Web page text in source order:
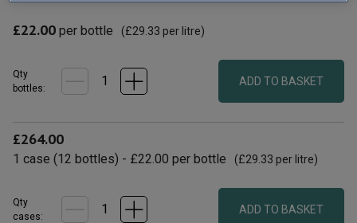
£22.00 per bottle (£29.33 per litre)
Qty
bottles:
ADD TO BASKET
£264.00
1 case (12 bottles) - £22.00 per bottle (£29.33 per litre)
Qty
cases:
ADD TO BASKET